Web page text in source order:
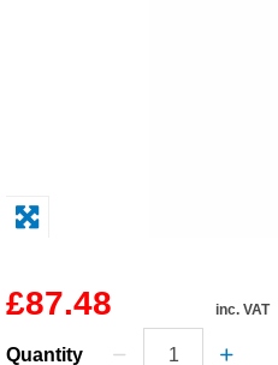
£87.48 inc. VAT
Quantity